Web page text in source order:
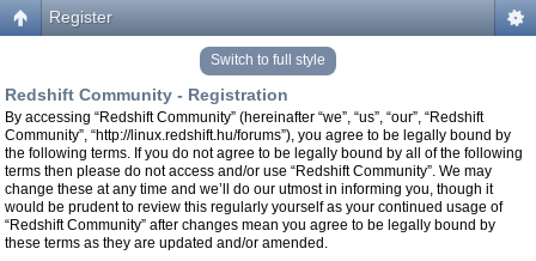
Register
Switch to full style
Redshift Community - Registration
By accessing “Redshift Community” (hereinafter “we”, “us”, “our”, “Redshift
Community”, “http://linux.redshift.hu/forums”), you agree to be legally bound by
the following terms. If you do not agree to be legally bound by all of the following
terms then please do not access and/or use “Redshift Community”. We may
change these at any time and we’ll do our utmost in informing you, though it
would be prudent to review this regularly yourself as your continued usage of
“Redshift Community” after changes mean you agree to be legally bound by
these terms as they are updated and/or amended.